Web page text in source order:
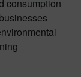
consumption